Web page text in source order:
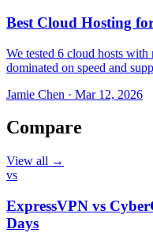
Best Cloud Hosting
We tested 6 cloud hosts
dominated on speed and
Jamie Chen · Mar 12, 2026
Compare
View all →
vs
ExpressVPN vs
Days